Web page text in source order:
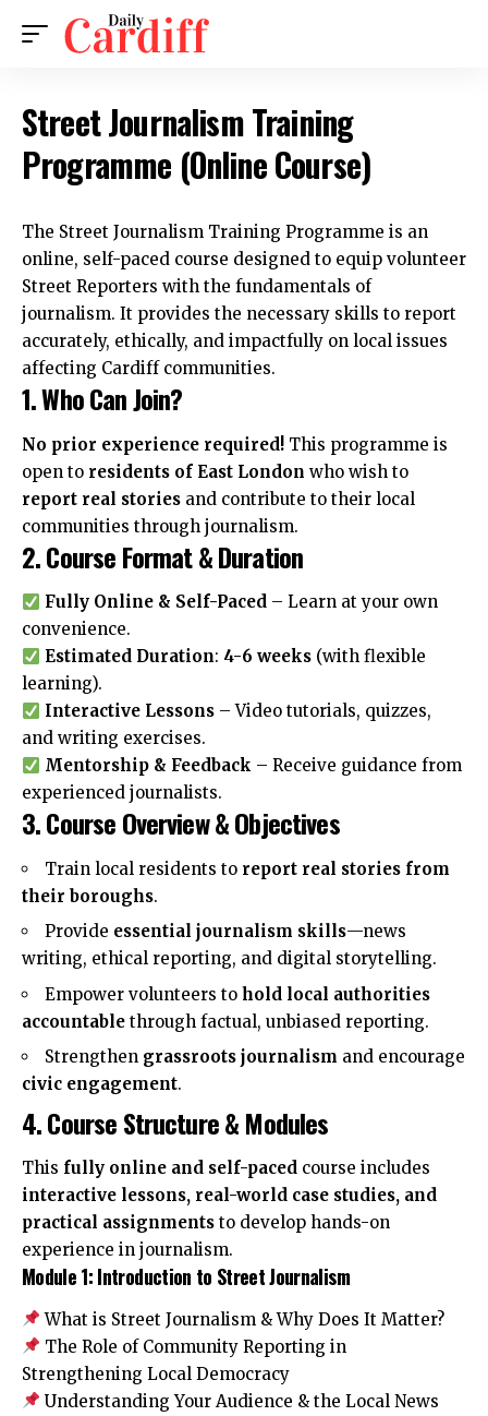
Street Journalism Training
Programme (Online Course)
The Street Journalism Training Programme is an
online, self-paced course designed to equip volunteer
Street Reporters with the fundamentals of
journalism. It provides the necessary skills to report
accurately, ethically, and impactfully on local issues
affecting Cardiff communities.
1. Who Can Join?
No prior experience required! This programme is
open to residents of East London who wish to
report real stories and contribute to their local
communities through journalism.
2. Course Format & Duration
Fully Online & Self-Paced – Learn at your own
convenience.
Estimated Duration: 4-6 weeks (with flexible
learning).
Interactive Lessons – Video tutorials, quizzes,
and writing exercises.
Mentorship & Feedback – Receive guidance from
experienced journalists.
3. Course Overview & Objectives
Train local residents to report real stories from
their boroughs.
Provide essential journalism skills—news
writing, ethical reporting, and digital storytelling.
Empower volunteers to hold local authorities
accountable through factual, unbiased reporting.
Strengthen grassroots journalism and encourage
civic engagement.
4. Course Structure & Modules
This fully online and self-paced course includes
interactive lessons, real-world case studies, and
practical assignments to develop hands-on
experience in journalism.
Module 1: Introduction to Street Journalism
What is Street Journalism & Why Does It Matter?
The Role of Community Reporting in
Strengthening Local Democracy
Understanding Your Audience & the Local News